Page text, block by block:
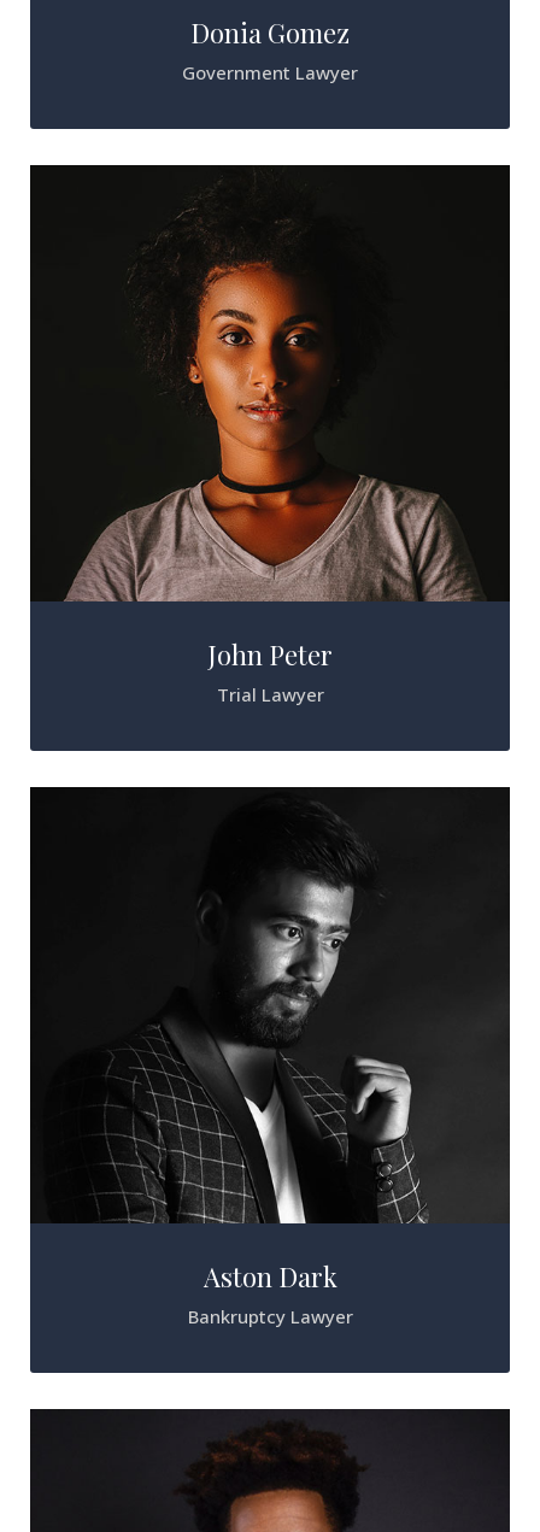
Donia Gomez
Government Lawyer
John Peter
Trial Lawyer
Aston Dark
Bankruptcy Lawyer